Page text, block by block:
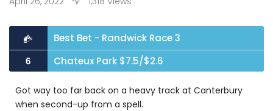
Best Bet - Randwick Race 3
6 Chateux Park $7.5/$2.6
Got way too far back on a heavy track at Canterbury
when second-up from a spell.